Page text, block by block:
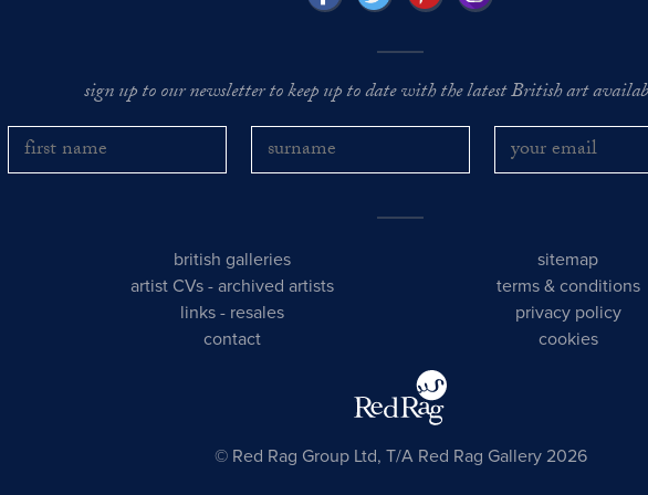
sign up to our newsletter to keep up to date with the latest British art
british galleries
artist CVs -archived artists
links - resales
contact
sitemap
terms & conditions
privacy policy
cookies
© Red Rag Group Ltd, T/A Red Rag Gallery 2026